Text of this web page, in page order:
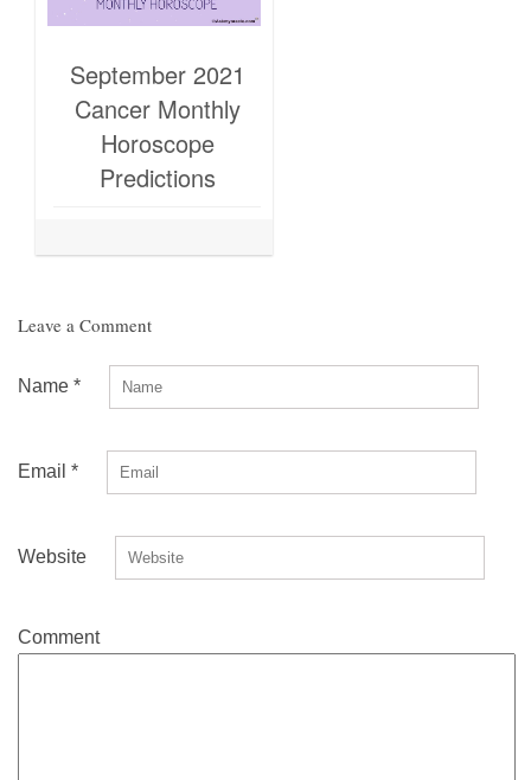
September 2021
Cancer Monthly
Horoscope
Predictions
Leave a Comment
Name *
Email *
Website
Comment